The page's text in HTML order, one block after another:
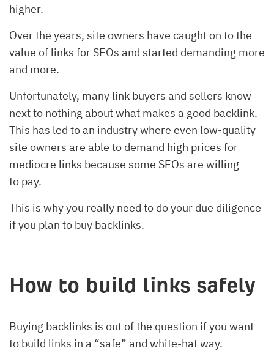
higher.
Over the years, site owners have caught on to the
value of links for SEOs and started demanding more
and more.
Unfortunately, many link buyers and sellers know
next to nothing about what makes a good backlink.
This has led to an industry where even low-quality
site owners are able to demand high prices for
mediocre links because some SEOs are willing
to pay.
This is why you really need to do your due diligence
if you plan to buy backlinks.
How to build links safely
Buying backlinks is out of the question if you want
to build links in a “safe” and white-hat way.